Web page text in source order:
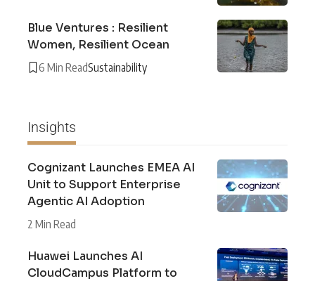
Blue Ventures : Resilient
Women, Resilient Ocean
6 Min ReadSustainability
Insights
Cognizant Launches EMEA AI
Unit to Support Enterprise
Agentic AI Adoption
2 Min Read
Huawei Launches AI
CloudCampus Platform to